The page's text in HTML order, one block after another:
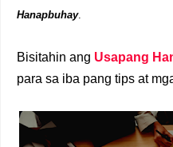
Hanapbuhay.
Bisitahin ang Usapang
para sa iba pang tips at